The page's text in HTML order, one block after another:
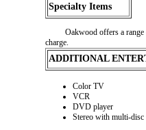
Specialty Items
Oakwood offers a range
charge.
ADDITIONAL
Color TV
VCR
DVD player
Stereo with multi-